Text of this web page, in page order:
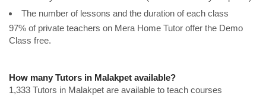
The number of lessons and the duration of each class
97% of private teachers on Mera Home Tutor offer the Demo
Class free.
How many Tutors in Malakpet available?
1,333 Tutors in Malakpet are available to teach courses